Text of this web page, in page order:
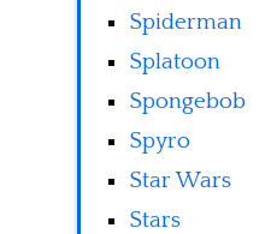
Spiderman
Splatoon
Spongebob
Spyro
Star Wars
Stars